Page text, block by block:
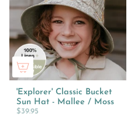
'Explorer' Classic Bucket
Sun Hat - Mallee / Moss
$39.95